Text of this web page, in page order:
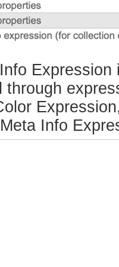
through
Info